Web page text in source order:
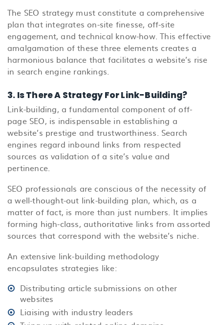
The SEO strategy must constitute a comprehensive
plan that integrates on-site finesse, off-site
engagement, and technical know-how. This effective
amalgamation of these three elements creates a
harmonious balance that facilitates a website’s rise
in search engine rankings.
3. Is There A Strategy For Link-Building?
Link-building, a fundamental component of off-
page SEO, is indispensable in establishing a
website’s prestige and trustworthiness. Search
engines regard inbound links from respected
sources as validation of a site’s value and
pertinence.
SEO professionals are conscious of the necessity of
a well-thought-out link-building plan, which, as a
matter of fact, is more than just numbers. It implies
forming high-class, authoritative links from assorted
sources that correspond with the website’s niche.
An extensive link-building methodology
encapsulates strategies like:
Distributing article submissions on other
websites
Liaising with industry leaders